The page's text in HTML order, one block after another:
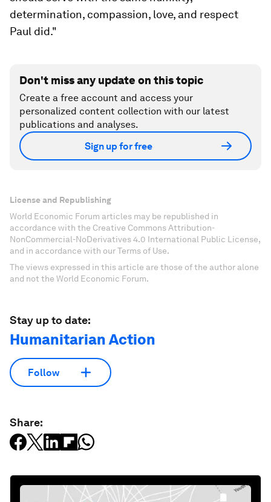
determination, compassion, love, and respect
Paul did."
Don't miss any update on this topic
Create a free account and access your
personalized content collection with our latest
publications and analyses.
Sign up for free
License and Republishing
World Economic Forum articles may be republished in
accordance with the Creative Commons Attribution-
NonCommercial-NoDerivatives 4.0 International Public License,
and in accordance with our Terms of Use.
The views expressed in this article are those of the author alone
and not the World Economic Forum.
Stay up to date:
Humanitarian Action
Follow
Share: